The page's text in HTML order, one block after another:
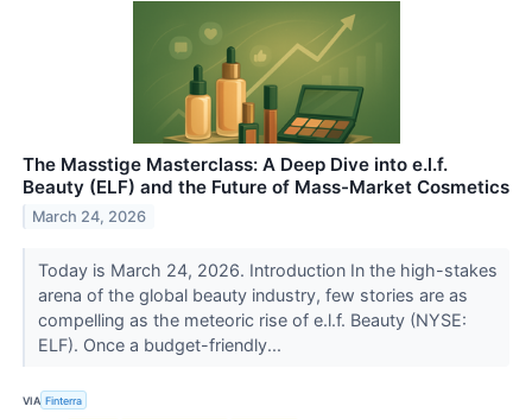
The Masstige Masterclass: A Deep Dive into e.l.f.
Beauty (ELF) and the Future of Mass-Market Cosmetics
March 24, 2026
Today is March 24, 2026. Introduction In the high-stakes
arena of the global beauty industry, few stories are as
compelling as the meteoric rise of e.l.f. Beauty (NYSE:
ELF). Once a budget-friendly...
VIA Finterra